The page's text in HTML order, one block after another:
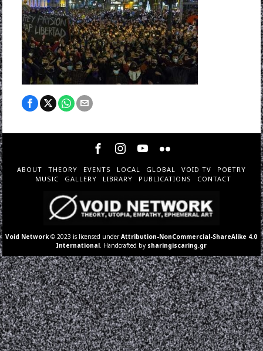
ABOUT THEORY EVENTS LOCAL GLOBAL VOID TV
POETRY
MUSIC
GALLERY LIBRARY PUBLICATIONS CONTACT
Void Network © 2023 is licensed underAttribution-NonCommercial-ShareAlike 4.0
International . Handcrafted by sharingiscaring.gr